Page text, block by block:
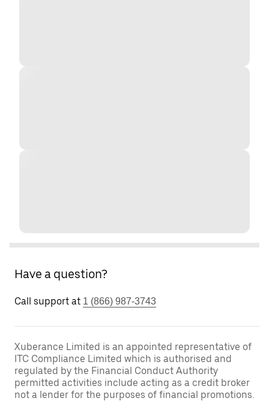
Have a question?
Call support at 1 (866) 987-3743
Xuberance Limited is an appointed representative of
ITC Compliance Limited which is authorised and
regulated by the Financial Conduct Authority
permitted activities include acting as a credit broker
not a lender for the purposes of financial promotions.